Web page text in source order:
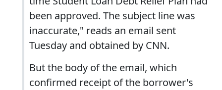
been approved. The subject line was
inaccurate," reads an email sent
Tuesday and obtained by CNN.
But the body of the email, which
confirmed receipt of the borrower's